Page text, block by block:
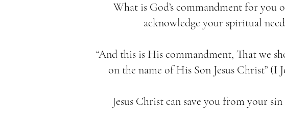
What is God’s commandment for you
acknowledge your spiritual
“And this is His commandment, That we
on the name of His Son Jesus Christ” (I
Jesus Christ can save you from your sin